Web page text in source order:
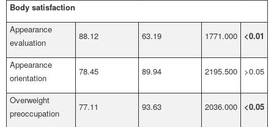
Body satisfaction
Appearance
evaluation
88.12 63.19 1771.000 <0.01
Appearance
orientation
78.45 89.94 2195.500 >0.05
Overweight
preoccupation
77.11 93.63 2036.000 <0.05